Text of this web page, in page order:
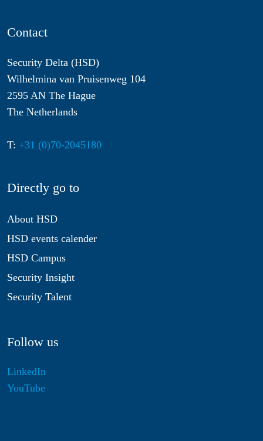
Contact
Security Delta (HSD)
Wilhelmina van Pruisenweg 104
2595 AN The Hague
The Netherlands
T: +31 (0)70-2045180
Directly go to
About HSD
HSD events calender
HSD Campus
Security Insight
Security Talent
Follow us
LinkedIn
YouTube